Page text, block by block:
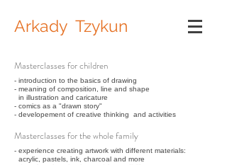
Arkady Tzykun
Masterclasses for children
- introduction to the basics of drawing
- meaning of composition, line and shape
in illustration and caricature
- comics as a "drawn story"
- developement of creative thinking and activities
Masterclasses for the whole family
- experience creating artwork with different materials:
acrylic, pastels, ink, charcoal and more